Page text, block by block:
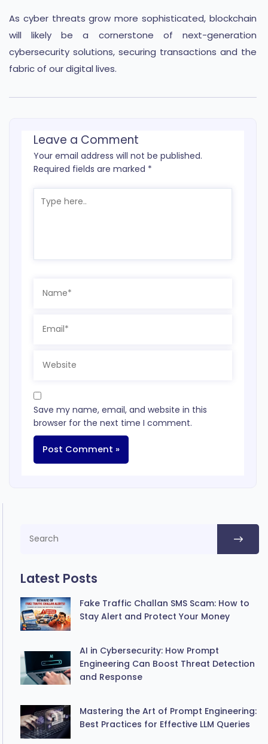
As cyber threats grow more sophisticated, blockchain
will likely be a cornerstone of next-generation
cybersecurity solutions, securing transactions and the
fabric of our digital lives.
Leave a Comment
Your email address will not be published.
Required fields are marked *
here..
Save my name, email, and website in this
browser for the next time I comment.
Latest Posts
Fake Traffic Challan SMS Scam: How to
Stay Alert and Protect Your Money
AI in Cybersecurity: How Prompt
Engineering Can Boost Threat Detection
and Response
Mastering the Art of Prompt Engineering:
Best Practices for Effective LLM Queries